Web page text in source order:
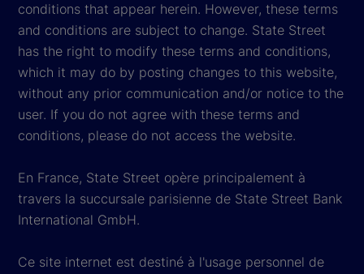
conditions that appear herein. However, these terms
and conditions are subject to change. State Street
has the right to modify these terms and conditions,
which it may do by posting changes to this website,
without any prior communication and/or notice to the
user. If you do not agree with these terms and
conditions, please do not access the website.
En France, State Street opère principalement à
travers la succursale parisienne de State Street Bank
International GmbH.
Ce site internet est destiné à l'usage personnel de